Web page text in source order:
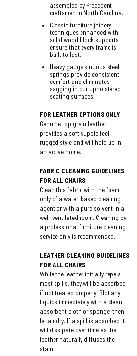
assembled by Precedent
craftsmen in North Carolina.
Classic furniture joinery
techniques enhanced with
solid wood block supports
ensure that every frame is
built to last.
Heavy gauge sinuous steel
springs provide consistent
comfort and eliminates
sagging in our upholstered
seating surfaces.
FOR LEATHER OPTIONS ONLY
Genuine top grain leather
provides a soft supple feel,
rugged style and will hold up in
an active home.
FABRIC CLEANING GUIDELINES
FOR ALL CHAIRS
Clean this fabric with the foam
only of a water-based cleaning
agent or with a pure solvent in a
well-ventilated room. Cleaning by
a professional furniture cleaning
service only is recommended.
LEATHER CLEANING GUIDELINES
FOR ALL CHAIRS
While the leather initially repels
most spills, they will be absorbed
if not treated properly. Blot any
liquids immediately with a clean
absorbent cloth or sponge, then
let air dry. If a spill is absorbed it
will dissipate over time as the
leather naturally diffuses the
stain.